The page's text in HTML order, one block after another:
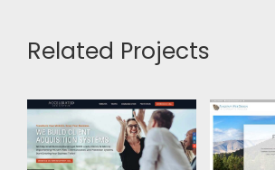
Related Projects